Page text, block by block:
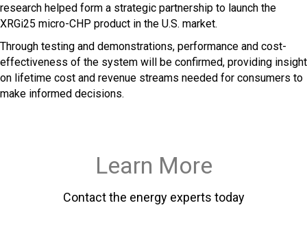
research helped form a strategic partnership to launch the
XRGi25 micro-CHP product in the U.S. market.
Through testing and demonstrations, performance and cost-
effectiveness of the system will be confirmed, providing insight
on lifetime cost and revenue streams needed for consumers to
make informed decisions.
Learn More
Contact the energy experts today